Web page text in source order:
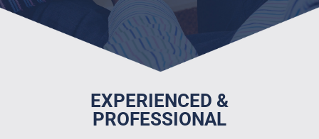
EXPERIENCED &
PROFESSIONAL